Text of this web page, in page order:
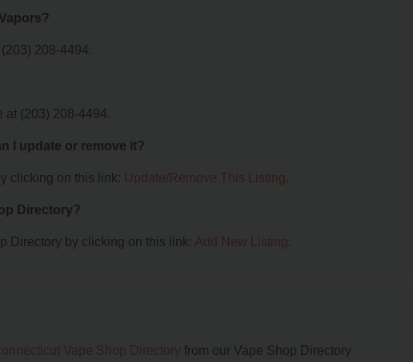
208-4494.
at (203) 208-4494.
I update or remove it?
clicking on this link: Update/Remove This Listing.
Directory?
Directory by clicking on this link: Add New Listing.
Vape Shop Directory from our Vape Shop Directory